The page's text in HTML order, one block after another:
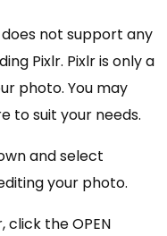
not support any
Pixlr. Pixlr is only a
photo. You may
to suit your needs.
and select
your photo.
click the OPEN